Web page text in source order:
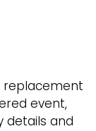
replacement
event,
details and